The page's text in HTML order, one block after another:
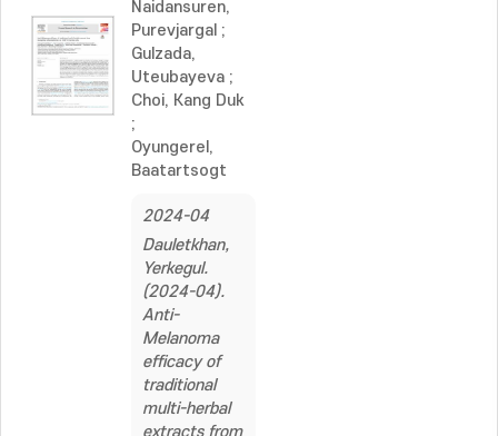
Naidansuren,
Purevjargal ;
Gulzada,
Uteubayeva ;
Choi, Kang Duk
;
Oyungerel,
Baatartsogt
2024-04
Dauletkhan,
Yerkegul.
(2024-04).
Anti-
Melanoma
efficacy of
traditional
multi-herbal
extracts from